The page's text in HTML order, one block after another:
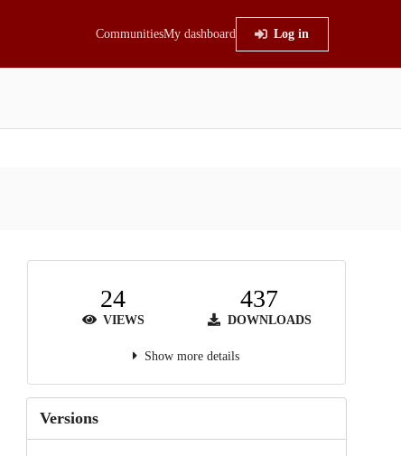
CommunitiesMy dashboard Log in
24
VIEWS
437
DOWNLOADS
Show more details
Versions